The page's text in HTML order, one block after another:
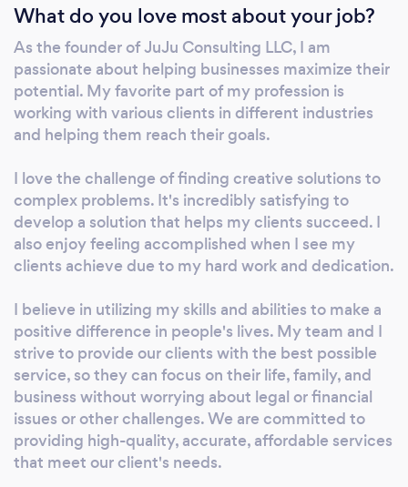
work, we aim to become a global leader in
Legal Document Preparation Services,
ensuring that no one ever feels alone when
dealing with complex legal issues. Disclaimer:
We are not a law firm, our personnel are not
attorneys and cannot provide specific legal
your needs require specific legal advice, you
should consult an attorney who is a member
of your State’s Bar.
What do you love most about your job?
As the founder of JuJu Consulting LLC, I am
passionate about helping businesses maximize their
potential. My favorite part of my profession is
working with various clients in different industries
and helping them reach their goals.
I love the challenge of finding creative solutions to
complex problems. It's incredibly satisfying to
develop a solution that helps my clients succeed. I
also enjoy feeling accomplished when I see my
clients achieve due to my hard work and dedication.
I believe in utilizing my skills and abilities to make a
positive difference in people's lives. My team and I
strive to provide our clients with the best possible
service, so they can focus on their life, family, and
business without worrying about legal or financial
issues or other challenges. We are committed to
providing high-quality, accurate, affordable services
that meet our client's needs.